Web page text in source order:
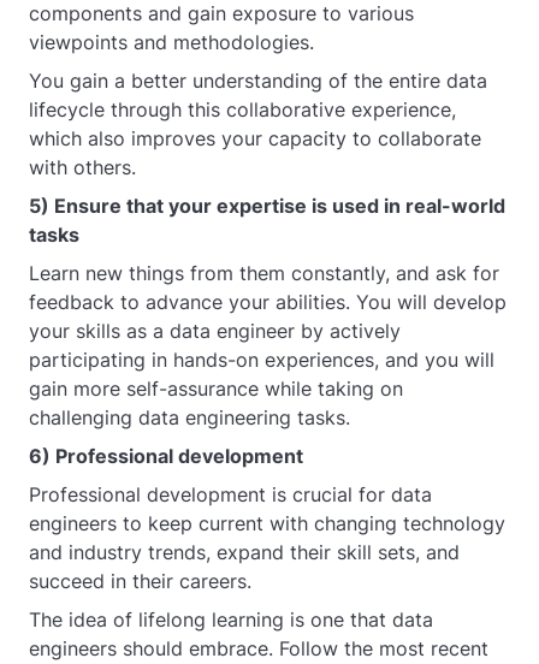
components and gain exposure to various
viewpoints and methodologies.
You gain a better understanding of the entire data
lifecycle through this collaborative experience,
which also improves your capacity to collaborate
with others.
5) Ensure that your expertise is used in real-world
tasks
Learn new things from them constantly, and ask for
feedback to advance your abilities. You will develop
your skills as a data engineer by actively
participating in hands-on experiences, and you will
gain more self-assurance while taking on
challenging data engineering tasks.
6) Professional development
Professional development is crucial for data
engineers to keep current with changing technology
and industry trends, expand their skill sets, and
succeed in their careers.
The idea of lifelong learning is one that data
engineers should embrace. Follow the most recent